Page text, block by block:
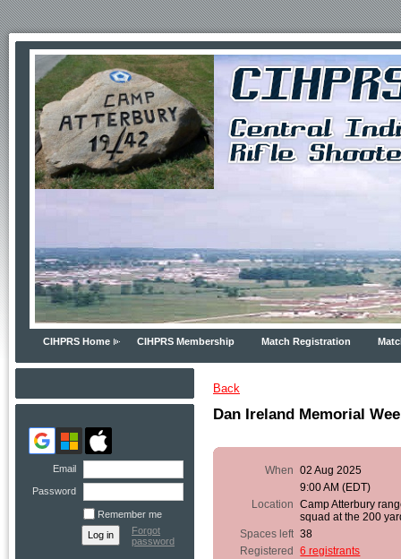
CIHPRS Home CIHPRS Membership Match Registration
Email
Password
Remember me
Forgot
password
Back
Dan Ireland Memorial
When
02 Aug 2025
9:00 AM (EDT)
Location
Camp Atterbury
squad at the 200
Spaces left 38
Registered
6 registrants